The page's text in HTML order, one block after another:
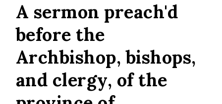
A sermon preach'd
before the
Archbishop, bishops,
and clergy, of the